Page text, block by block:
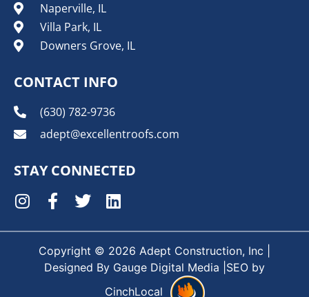
Naperville, IL
Villa Park, IL
Downers Grove, IL
CONTACT INFO
(630) 782-9736
adept@excellentroofs.com
STAY CONNECTED
Copyright © 2026 Adept Construction, Inc |
Designed By Gauge Digital Media |SEO by
CinchLocal